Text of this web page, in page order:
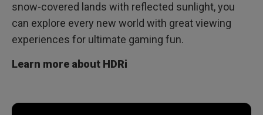
snow-covered lands with reflected sunlight, you
can explore every new world with great viewing
experiences for ultimate gaming fun.
Learn more about HDRi